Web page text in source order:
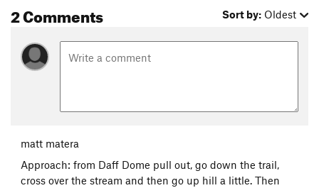
2 Comments Sort by: Oldest
matt matera
Approach: from Daff Dome pull out, go down the trail,
cross over the stream and then go up hill a little. Then